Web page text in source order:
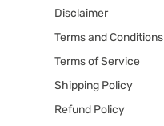
Disclaimer
Terms and Conditions
Terms of Service
Shipping Policy
Refund Policy